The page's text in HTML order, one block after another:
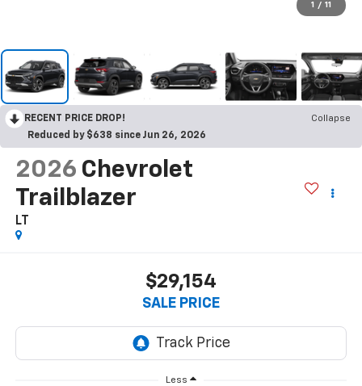
1 / 11
RECENT PRICE DROP!
Collapse
Reduced by $638 since Jun 26, 2026
2026 Chevrolet
Trailblazer
LT
$29,154
SALE PRICE
Less